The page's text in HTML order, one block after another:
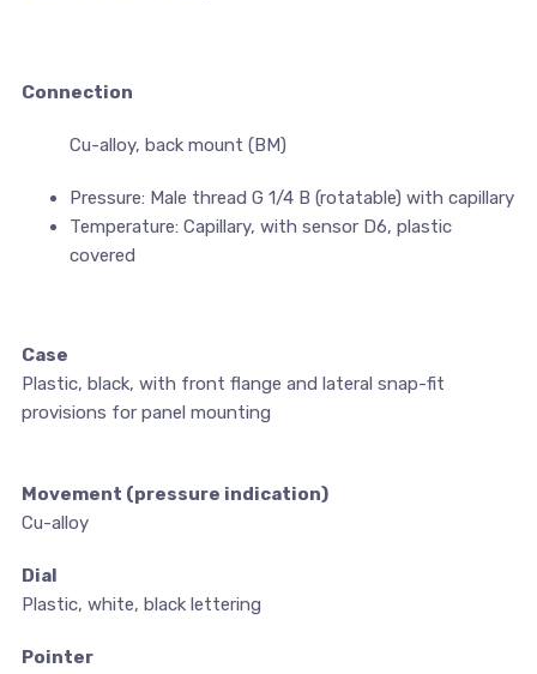
Connection
Cu-alloy, back mount (BM)
Pressure: Male thread G 1/4 B (rotatable) with capillary
Temperature: Capillary, with sensor D6, plastic
covered
Case
Plastic, black, with front flange and lateral snap-fit
provisions for panel mounting
Movement (pressure indication)
Cu-alloy
Dial
Plastic, white, black lettering
Pointer